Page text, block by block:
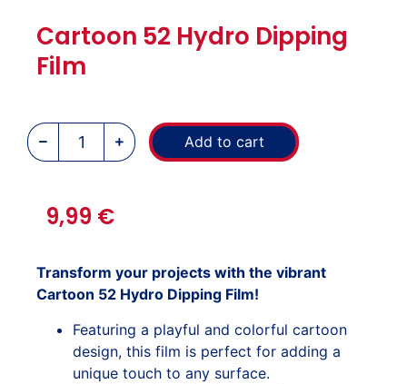
Cartoon 52 Hydro Dipping
Film
Add to cart
9,99 €
Transform your projects with the vibrant
Cartoon 52 Hydro Dipping Film!
Featuring a playful and colorful cartoon
design, this film is perfect for adding a
unique touch to any surface.